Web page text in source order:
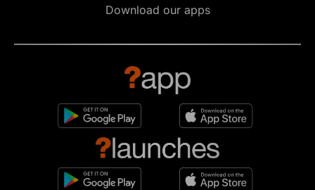
Download our apps